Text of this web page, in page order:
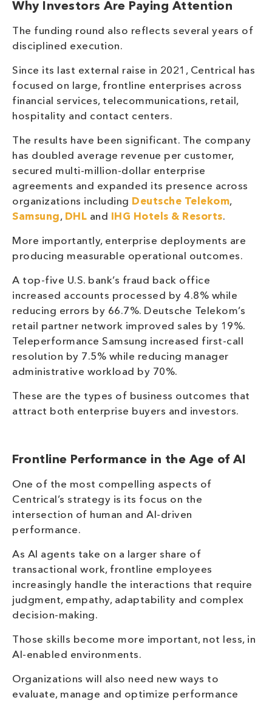
Why Investors Are Paying Attention
The funding round also reflects several years of
disciplined execution.
Since its last external raise in 2021, Centrical has
focused on large, frontline enterprises across
financial services, telecommunications, retail,
hospitality and contact centers.
The results have been significant. The company
has doubled average revenue per customer,
secured multi-million-dollar enterprise
agreements and expanded its presence across
organizations including Deutsche Telekom,
Samsung, DHL and IHG Hotels & Resorts.
More importantly, enterprise deployments are
producing measurable operational outcomes.
A top-five U.S. bank’s fraud back office
increased accounts processed by 4.8% while
reducing errors by 66.7%. Deutsche Telekom’s
retail partner network improved sales by 19%.
Teleperformance Samsung increased first-call
resolution by 7.5% while reducing manager
administrative workload by 70%.
These are the types of business outcomes that
attract both enterprise buyers and investors.
Frontline Performance in the Age of AI
One of the most compelling aspects of
Centrical’s strategy is its focus on the
intersection of human and AI-driven
performance.
As AI agents take on a larger share of
transactional work, frontline employees
increasingly handle the interactions that require
judgment, empathy, adaptability and complex
decision-making.
Those skills become more important, not less, in
AI-enabled environments.
Organizations will also need new ways to
evaluate, manage and optimize performance